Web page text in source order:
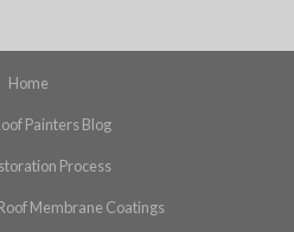
Home
Painters Blog
Process
Membrane Coatings